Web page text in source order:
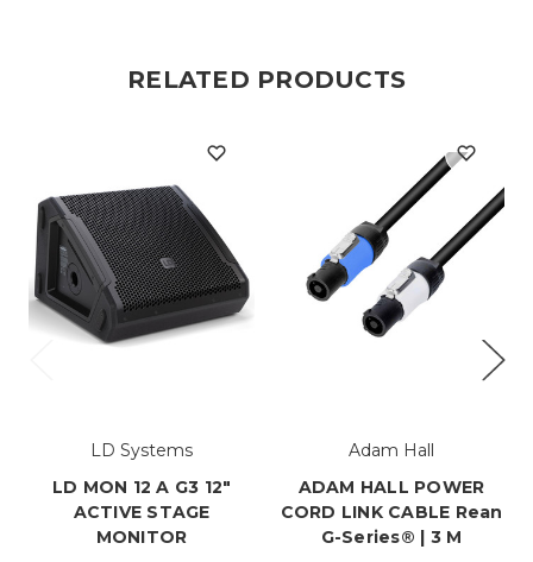
RELATED PRODUCTS
LD Systems
LD MON 12 A G3 12"
ACTIVE STAGE
MONITOR
Adam Hall
ADAM HALL POWER
CORD LINK CABLE Rean
G-Series® | 3 M